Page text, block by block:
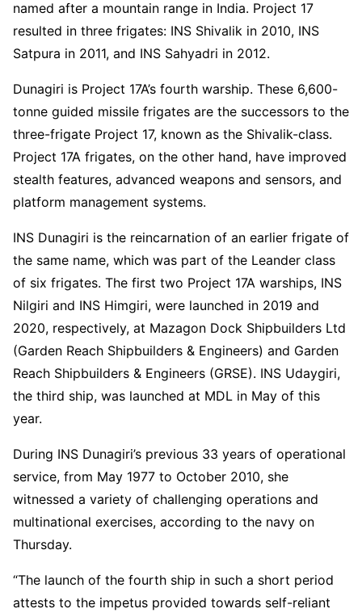
named after a mountain range in India. Project 17
resulted in three frigates: INS Shivalik in 2010, INS
Satpura in 2011, and INS Sahyadri in 2012.
Dunagiri is Project 17A’s fourth warship. These 6,600-
tonne guided missile frigates are the successors to the
three-frigate Project 17, known as the Shivalik-class.
Project 17A frigates, on the other hand, have improved
stealth features, advanced weapons and sensors, and
platform management systems.
INS Dunagiri is the reincarnation of an earlier frigate of
the same name, which was part of the Leander class
of six frigates. The first two Project 17A warships, INS
Nilgiri and INS Himgiri, were launched in 2019 and
2020, respectively, at Mazagon Dock Shipbuilders Ltd
(Garden Reach Shipbuilders & Engineers) and Garden
Reach Shipbuilders & Engineers (GRSE). INS Udaygiri,
the third ship, was launched at MDL in May of this
year.
During INS Dunagiri’s previous 33 years of operational
service, from May 1977 to October 2010, she
witnessed a variety of challenging operations and
multinational exercises, according to the navy on
Thursday.
“The launch of the fourth ship in such a short period
attests to the impetus provided towards self-reliant